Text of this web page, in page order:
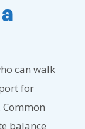
can walk
for
balance